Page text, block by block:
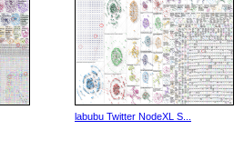
labubu Twitter NodeXL S...